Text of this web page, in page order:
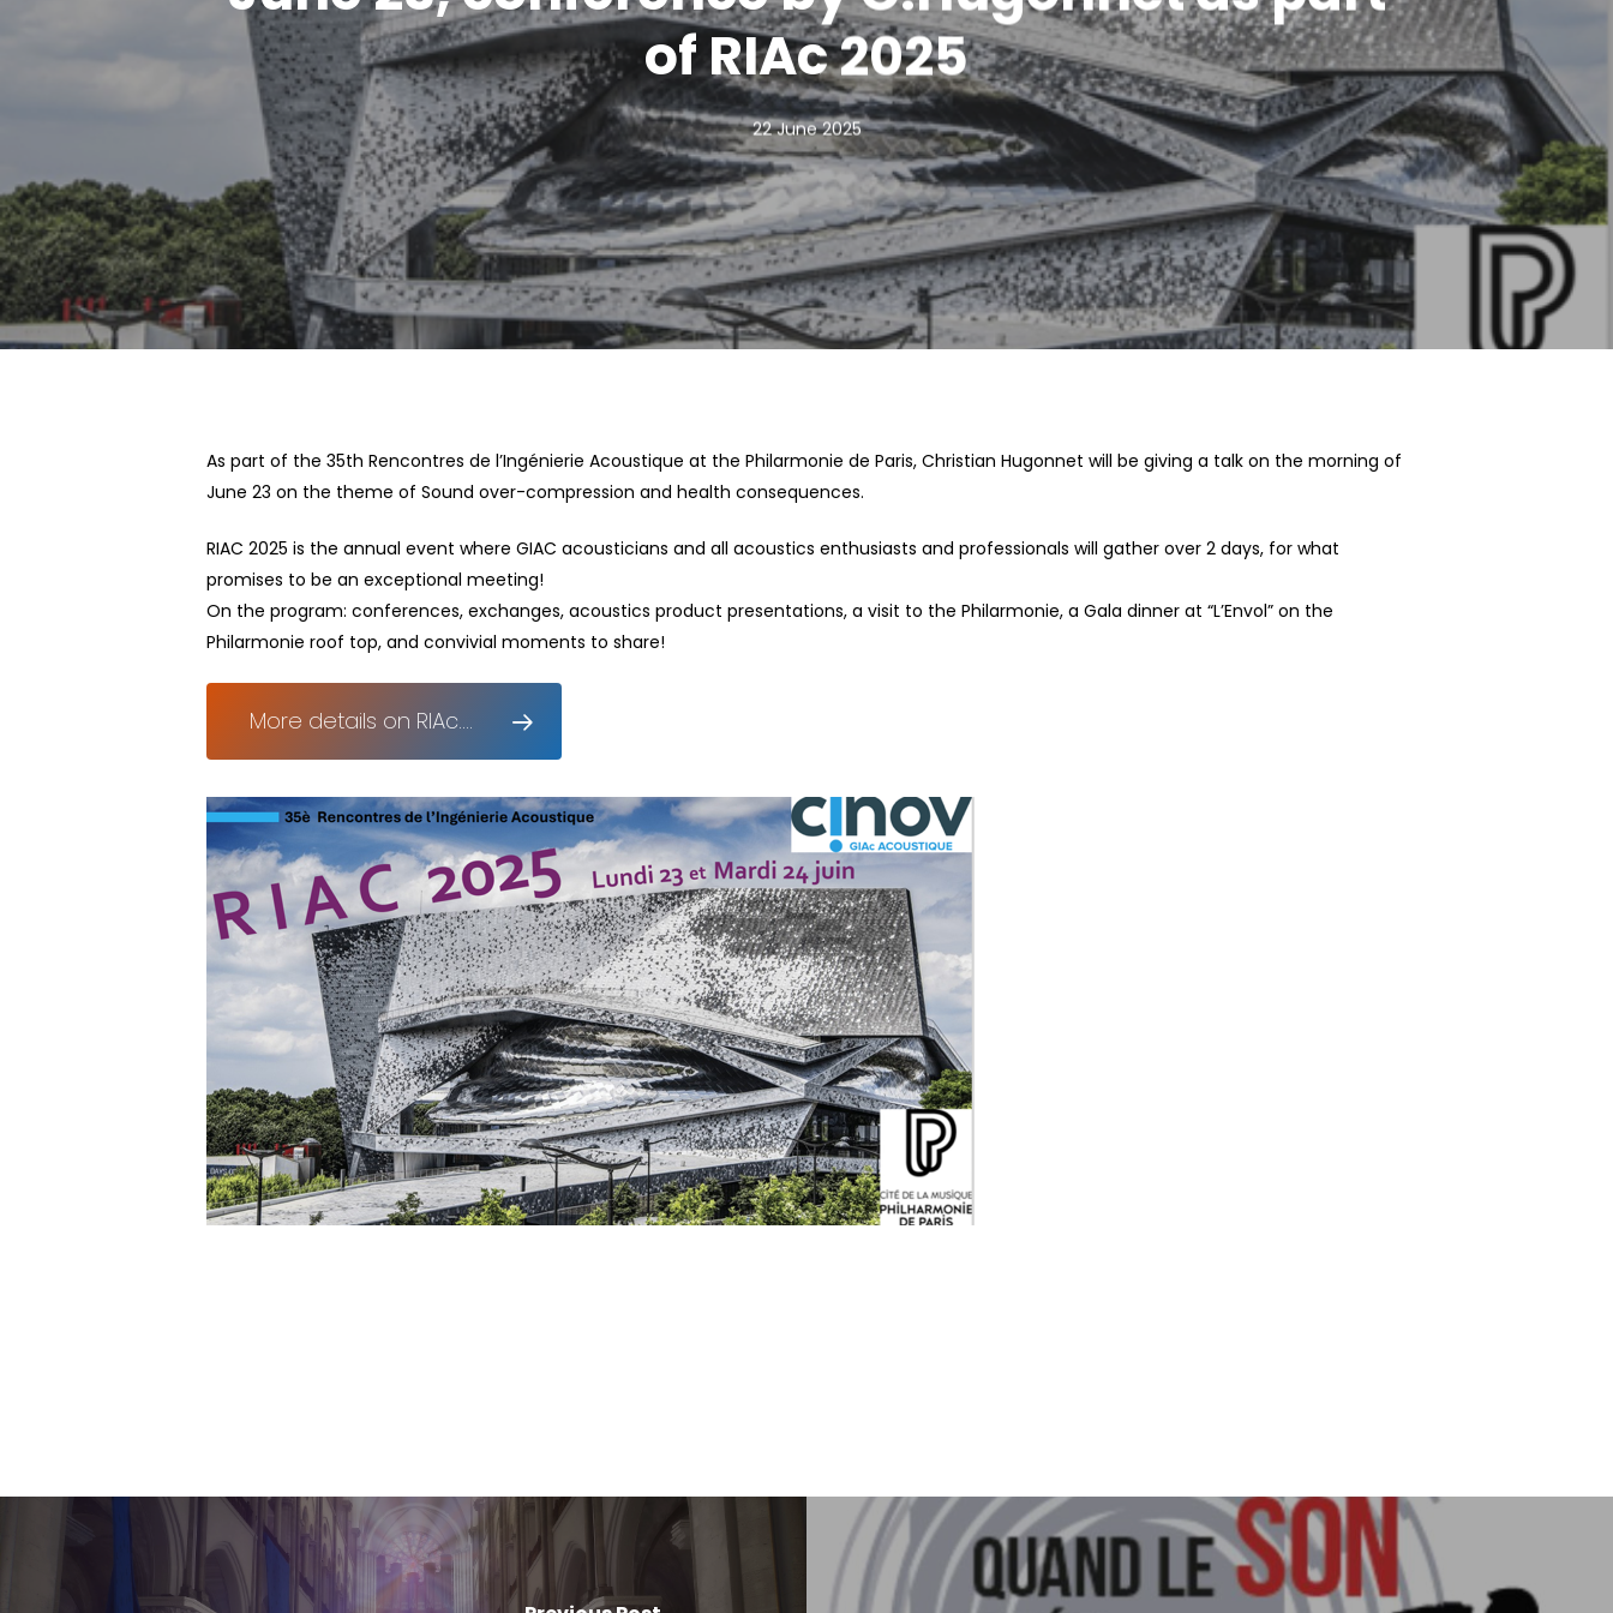
Hit enter to search or ESC to close
of RIAc 2025
22 June 2025
As part of the 35th Rencontres de l’Ingénierie Acoustique at the Philarmonie de Paris, Christian Hugonnet will be giving a talk on the morning of
June 23 on the theme of Sound over-compression and health consequences.
RIAC 2025 is the annual event where GIAC acousticians and all acoustics enthusiasts and professionals will gather over 2 days, for what
promises to be an exceptional meeting!
On the program: conferences, exchanges, acoustics product presentations, a visit to the Philarmonie, a Gala dinner at “L’Envol” on the
Philarmonie roof top, and convivial moments to share!
More details on RIAc....